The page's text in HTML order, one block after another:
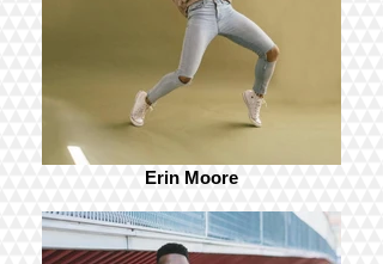
Erin Moore